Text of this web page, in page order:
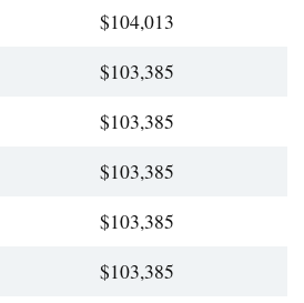
$104,013
$103,385
$103,385
$103,385
$103,385
$103,385